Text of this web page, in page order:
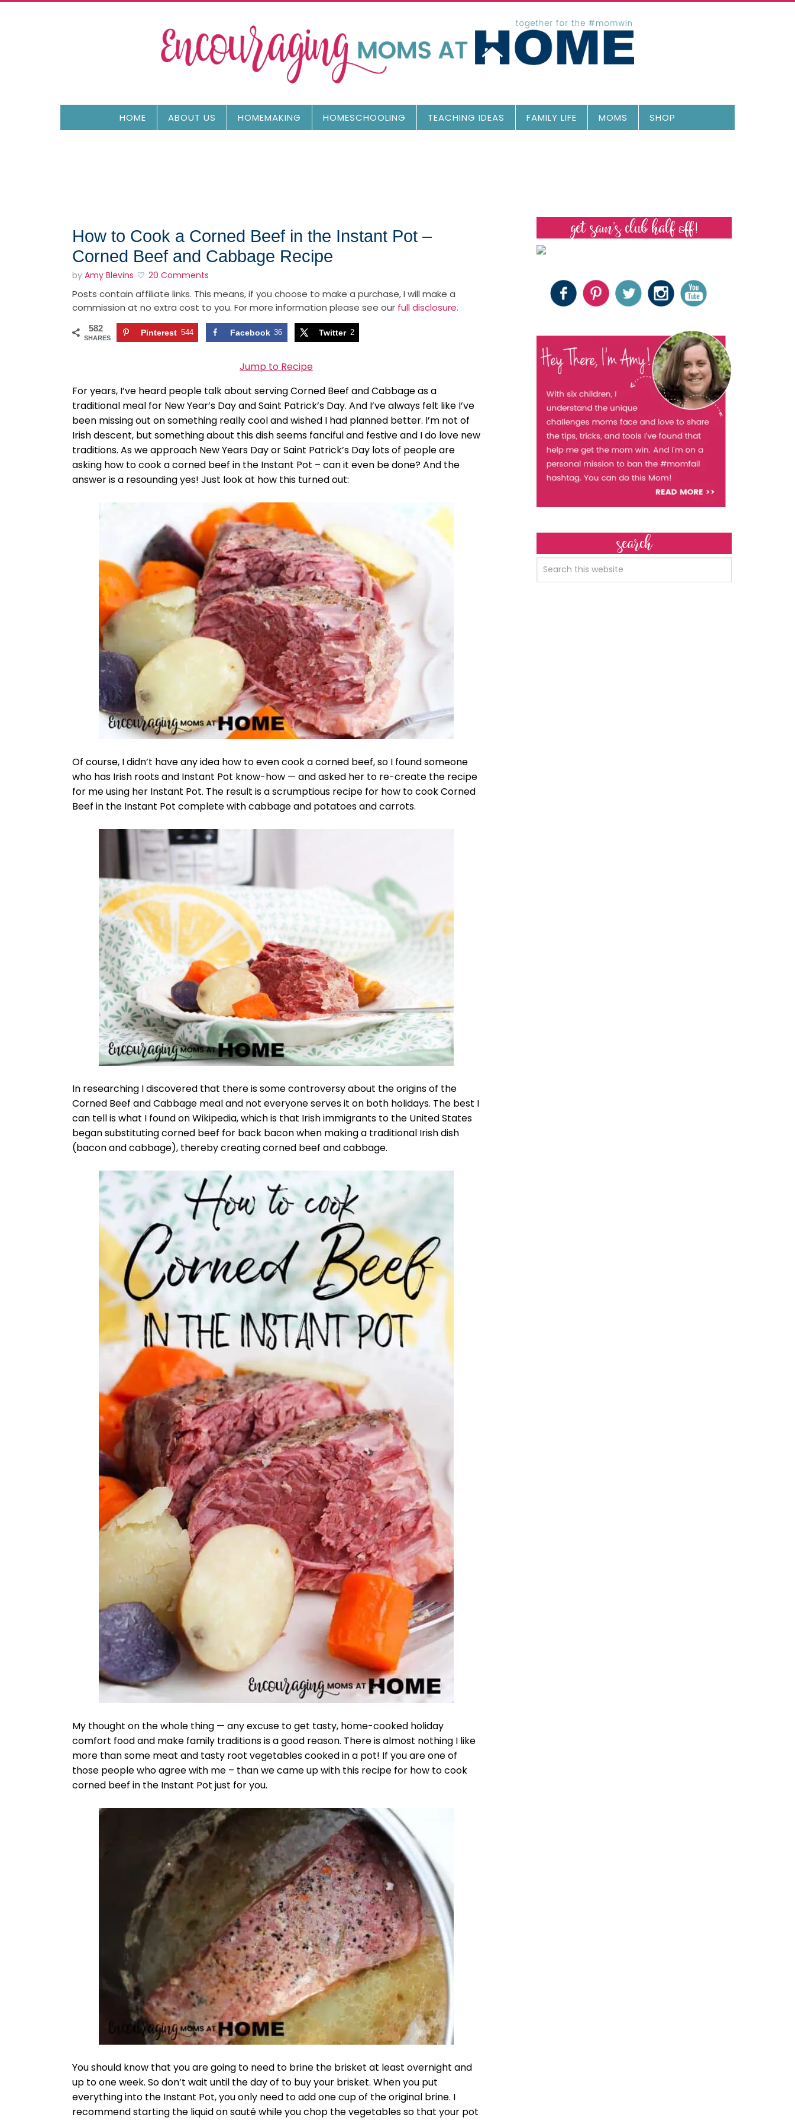
HOME ABOUT US HOMEMAKING HOMESCHOOLING TEACHING IDEAS FAMILY LIFE MOMS SHOP
How to Cook a Corned Beef in the Instant Pot –
Corned Beef and Cabbage Recipe
by Amy Blevins 20 Comments
Posts contain affiliate links. This means, if you choose to make a purchase, I will make a
commission at no extra cost to you. For more information please see our full disclosure.
582
SHARES
Pinterest 544 Facebook 36 Twitter 2
Jump to Recipe
For years, I’ve heard people talk about serving Corned Beef and Cabbage as a
traditional meal for New Year’s Day and Saint Patrick’s Day. And I’ve always felt like I’ve
been missing out on something really cool and wished I had planned better. I’m not of
Irish descent, but something about this dish seems fanciful and festive and I do love new
traditions. As we approach New Years Day or Saint Patrick’s Day lots of people are
asking how to cook a corned beef in the Instant Pot – can it even be done? And the
answer is a resounding yes! Just look at how this turned out:
Of course, I didn’t have any idea how to even cook a corned beef, so I found someone
who has Irish roots and Instant Pot know-how — and asked her to re-create the recipe
for me using her Instant Pot. The result is a scrumptious recipe for how to cook Corned
Beef in the Instant Pot complete with cabbage and potatoes and carrots.
In researching I discovered that there is some controversy about the origins of the
Corned Beef and Cabbage meal and not everyone serves it on both holidays. The best I
can tell is what I found on Wikipedia, which is that Irish immigrants to the United States
began substituting corned beef for back bacon when making a traditional Irish dish
(bacon and cabbage), thereby creating corned beef and cabbage.
My thought on the whole thing — any excuse to get tasty, home-cooked holiday
comfort food and make family traditions is a good reason. There is almost nothing I like
more than some meat and tasty root vegetables cooked in a pot! If you are one of
those people who agree with me – than we came up with this recipe for how to cook
corned beef in the Instant Pot just for you.
You should know that you are going to need to brine the brisket at least overnight and
up to one week. So don’t wait until the day of to buy your brisket. When you put
everything into the Instant Pot, you only need to add one cup of the original brine. I
recommend starting the liquid on sauté while you chop the vegetables so that your pot
get sam’s club half off!
search